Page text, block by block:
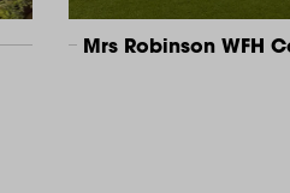
Mrs Robinson WFH